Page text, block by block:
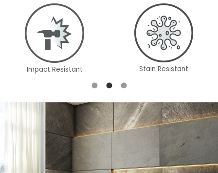
Impact Resistant Stain Resistant